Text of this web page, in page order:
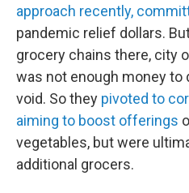
approach recently,
pandemic relief dollars.
grocery chains there, city
was not enough money to
void. So they pivoted to
aiming to boost offerings
vegetables, but were
additional grocers.